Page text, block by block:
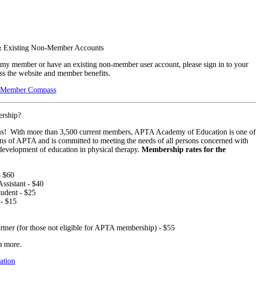
Existing Non-Member Accounts
member or have an existing non-member user account, please sign in to your
the website and member benefits.
Compass
With more than 3,500 current members, APTA Academy of Education is one of
of APTA and is committed to meeting the needs of all persons concerned with
of education in physical therapy.Membership rates for the
$60
- $40
- $25
$15
(for those not eligible for APTA membership) - $55
more.